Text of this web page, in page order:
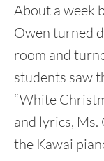
About a week
Owen turned
room and
students saw
“White
and lyrics, Ms.
the Kawai